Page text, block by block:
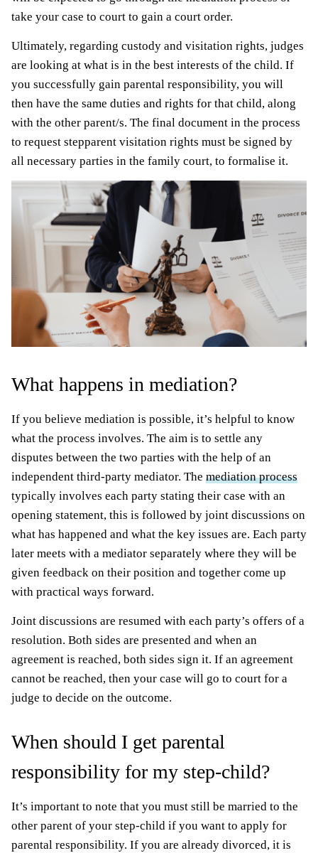
take your case to court to gain a court order.
Ultimately, regarding custody and visitation rights, judges
are looking at what is in the best interests of the child. If
you successfully gain parental responsibility, you will
then have the same duties and rights for that child, along
with the other parent/s. The final document in the process
to request stepparent visitation rights must be signed by
all necessary parties in the family court, to formalise it.
What happens in mediation?
If you believe mediation is possible, it’s helpful to know
what the process involves. The aim is to settle any
disputes between the two parties with the help of an
independent third-party mediator. The mediation process
typically involves each party stating their case with an
opening statement, this is followed by joint discussions on
what has happened and what the key issues are. Each party
later meets with a mediator separately where they will be
given feedback on their position and together come up
with practical ways forward.
Joint discussions are resumed with each party’s offers of a
resolution. Both sides are presented and when an
agreement is reached, both sides sign it. If an agreement
cannot be reached, then your case will go to court for a
judge to decide on the outcome.
When should I get parental
responsibility for my step-child?
It’s important to note that you must still be married to the
other parent of your step-child if you want to apply for
parental responsibility. If you are already divorced, it is